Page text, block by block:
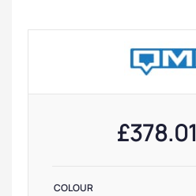
£378.01
COLOUR